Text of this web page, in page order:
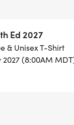
Ed 2027
& Unisex T-Shirt
2027 (8:00AM